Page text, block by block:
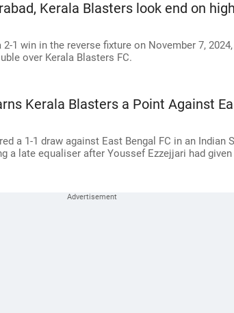
Kerala Blasters look end on high
2-1 win in the reverse fixture on November 7,
over Kerala Blasters FC.
Kerala Blasters a Point Against
a 1-1 draw against East Bengal FC in an Indian
a late equaliser after Youssef Ezzejjari had